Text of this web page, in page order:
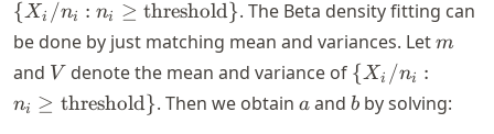
{Xi /ni : ni ≥ threshold}. The Beta density fitting can
be done by just matching mean and variances. Letm
m
and V
V denote the mean and variance of \{X_i/n_i : n_i
\geq
{Xi /ni :
ni ≥ threshold}. Then we obtain a
aand b
bby solving: